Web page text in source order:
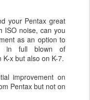
your Pentax great
ISO noise, can you
as an option to
in full blown of
x but also on K-7.
improvement on
Pentax but not on